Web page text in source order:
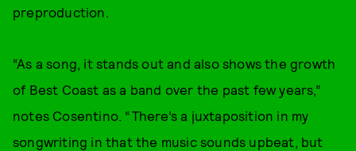
preproduction.
“As a song, it stands out and also shows the growth
of Best Coast as a band over the past few years,”
notes Cosentino. “There’s a juxtaposition in my
songwriting in that the music sounds upbeat, but